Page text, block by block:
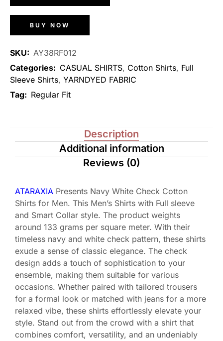
shirt that combines comfort, versatility, and an
undeniably chic aesthetic.
BUY NOW
SKU: AY38RF012
Categories: CASUAL SHIRTS, Cotton Shirts, Full
Sleeve Shirts, YARNDYED FABRIC
Tag: Regular Fit
Description
Additional information
Reviews (0)
ATARAXIA Presents Navy White Check Cotton
Shirts for Men. This Men’s Shirts with Full sleeve
and Smart Collar style. The product weights
around 133 grams per square meter. With their
timeless navy and white check pattern, these shirts
exude a sense of classic elegance. The check
design adds a touch of sophistication to your
ensemble, making them suitable for various
occasions. Whether paired with tailored trousers
for a formal look or matched with jeans for a more
relaxed vibe, these shirts effortlessly elevate your
style. Stand out from the crowd with a shirt that
combines comfort, versatility, and an undeniably